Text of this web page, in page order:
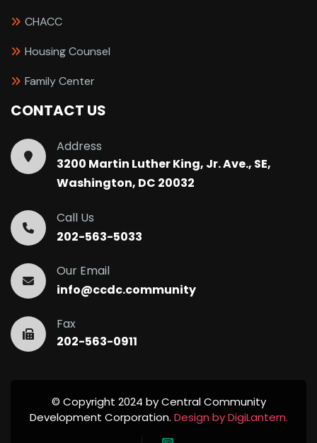
CHACC
Housing Counsel
Family Center
CONTACT US
Address
3200 Martin Luther King, Jr. Ave., SE,
Washington, DC 20032
Call Us
202-563-5033
Our Email
info@ccdc.community
Fax
202-563-0911
© Copyright 2024 by Central Community
Development Corporation. Design by DigiLantern.